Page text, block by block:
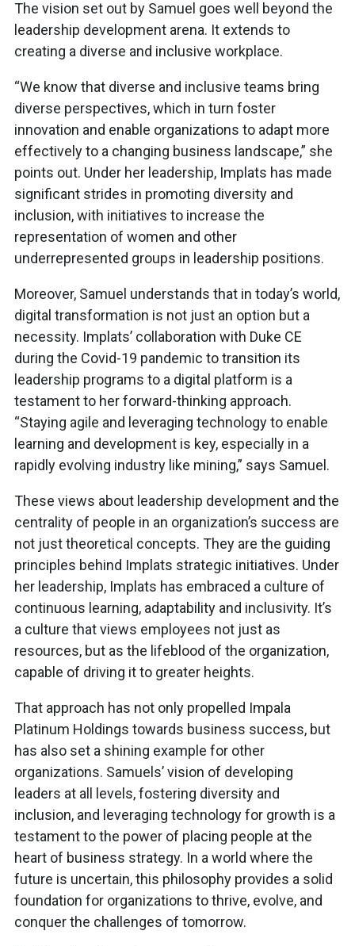
The vision set out by Samuel goes well beyond the
leadership development arena. It extends to
creating a diverse and inclusive workplace.
“We know that diverse and inclusive teams bring
diverse perspectives, which in turn foster
innovation and enable organizations to adapt more
effectively to a changing business landscape,” she
points out. Under her leadership, Implats has made
significant strides in promoting diversity and
inclusion, with initiatives to increase the
representation of women and other
underrepresented groups in leadership positions.
Moreover, Samuel understands that in today’s world,
digital transformation is not just an option but a
necessity. Implats’ collaboration with Duke CE
during the Covid-19 pandemic to transition its
leadership programs to a digital platform is a
testament to her forward-thinking approach.
“Staying agile and leveraging technology to enable
learning and development is key, especially in a
rapidly evolving industry like mining,” says Samuel.
These views about leadership development and the
centrality of people in an organization’s success are
not just theoretical concepts. They are the guiding
principles behind Implats strategic initiatives. Under
her leadership, Implats has embraced a culture of
continuous learning, adaptability and inclusivity. It’s
a culture that views employees not just as
resources, but as the lifeblood of the organization,
capable of driving it to greater heights.
That approach has not only propelled Impala
Platinum Holdings towards business success, but
has also set a shining example for other
organizations. Samuels’ vision of developing
leaders at all levels, fostering diversity and
inclusion, and leveraging technology for growth is a
testament to the power of placing people at the
heart of business strategy. In a world where the
future is uncertain, this philosophy provides a solid
foundation for organizations to thrive, evolve, and
conquer the challenges of tomorrow.